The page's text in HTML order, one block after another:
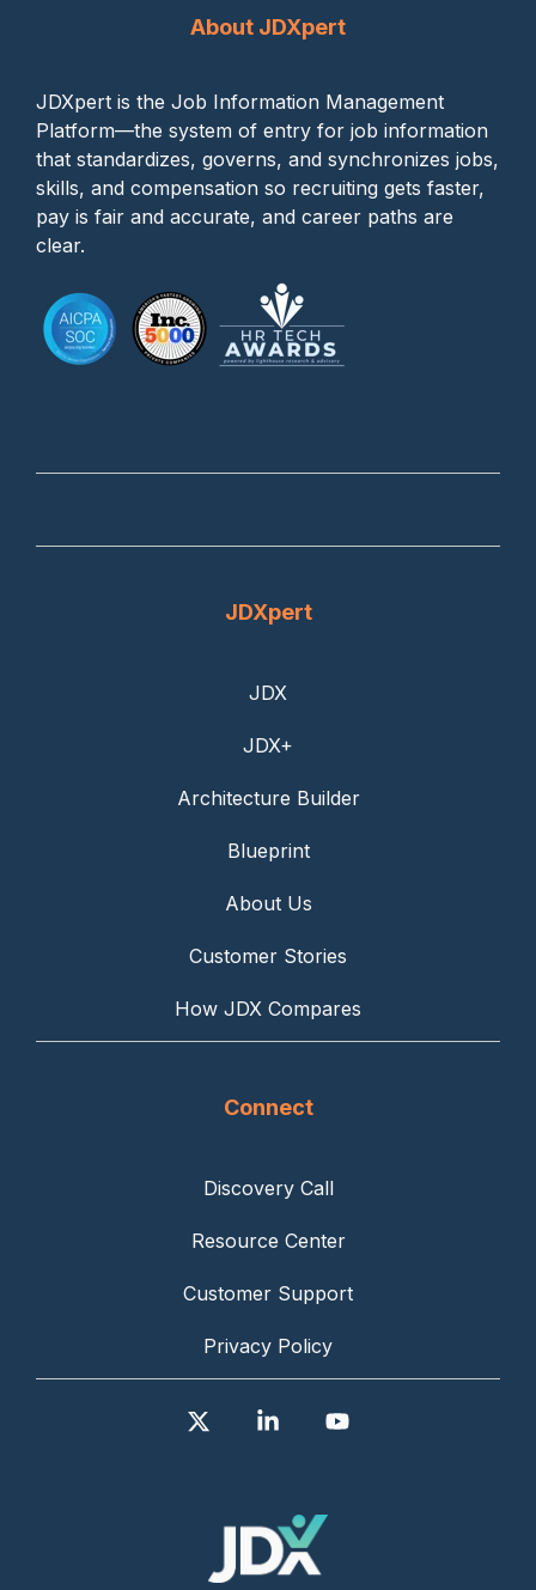
About JDXpert
JDXpert is the Job Information Management
Platform—the system of entry for job information
that standardizes, governs, and synchronizes jobs,
skills, and compensation so recruiting gets faster,
pay is fair and accurate, and career paths are
clear.
JDXpert
JDX
JDX+
Architecture Builder
Blueprint
About Us
Customer Stories
How JDX Compares
Connect
Discovery Call
Resource Center
Customer Support
Privacy Policy
Linkedin